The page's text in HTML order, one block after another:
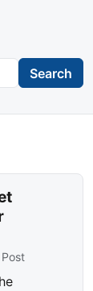
Search